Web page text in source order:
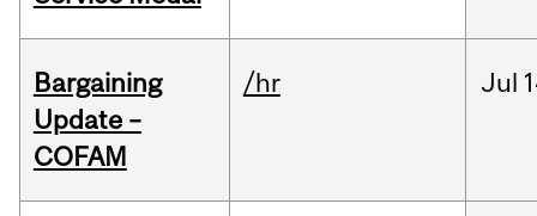
Bargaining
Update –
COFAM
/hr Jul